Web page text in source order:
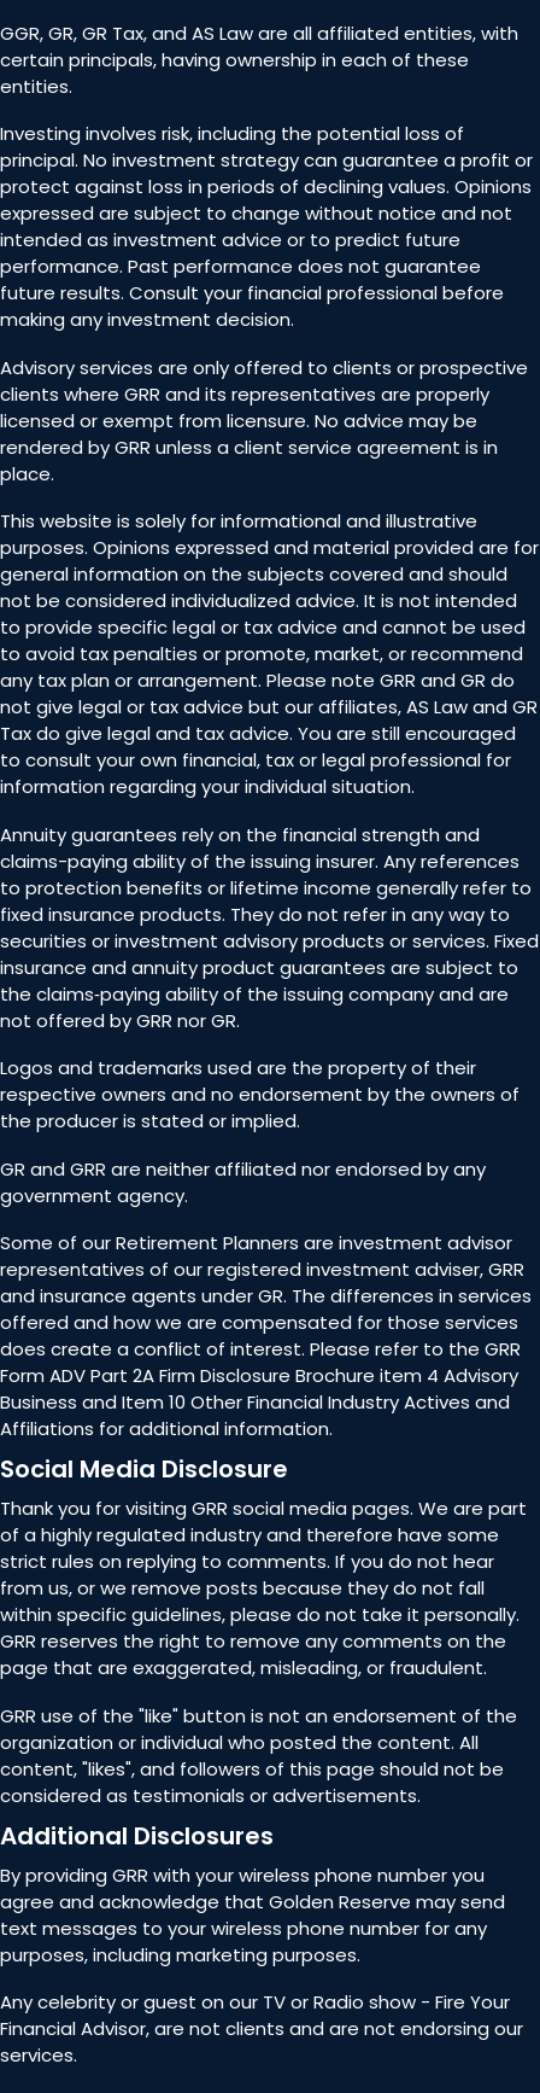
GGR, GR, GR Tax, and AS Law are all affiliated entities, with
certain principals, having ownership in each of these
entities.
Investing involves risk, including the potential loss of
principal. No investment strategy can guarantee a profit or
protect against loss in periods of declining values. Opinions
expressed are subject to change without notice and not
intended as investment advice or to predict future
performance. Past performance does not guarantee
future results. Consult your financial professional before
making any investment decision.
Advisory services are only offered to clients or prospective
clients where GRR and its representatives are properly
licensed or exempt from licensure. No advice may be
rendered by GRR unless a client service agreement is in
place.
This website is solely for informational and illustrative
purposes. Opinions expressed and material provided are for
general information on the subjects covered and should
not be considered individualized advice. It is not intended
to provide specific legal or tax advice and cannot be used
to avoid tax penalties or promote, market, or recommend
any tax plan or arrangement. Please note GRR and GR do
not give legal or tax advice but our affiliates, AS Law and GR
Tax do give legal and tax advice. You are still encouraged
to consult your own financial, tax or legal professional for
information regarding your individual situation.
Annuity guarantees rely on the financial strength and
claims-paying ability of the issuing insurer. Any references
to protection benefits or lifetime income generally refer to
fixed insurance products. They do not refer in any way to
securities or investment advisory products or services. Fixed
insurance and annuity product guarantees are subject to
the claims‐paying ability of the issuing company and are
not offered by GRR nor GR.
Logos and trademarks used are the property of their
respective owners and no endorsement by the owners of
the producer is stated or implied.
GR and GRR are neither affiliated nor endorsed by any
government agency.
Some of our Retirement Planners are investment advisor
representatives of our registered investment adviser, GRR
and insurance agents under GR. The differences in services
offered and how we are compensated for those services
does create a conflict of interest. Please refer to the GRR
Form ADV Part 2A Firm Disclosure Brochure item 4 Advisory
Business and Item 10 Other Financial Industry Actives and
Affiliations for additional information.
Social Media Disclosure
Thank you for visiting GRR social media pages. We are part
of a highly regulated industry and therefore have some
strict rules on replying to comments. If you do not hear
from us, or we remove posts because they do not fall
within specific guidelines, please do not take it personally.
GRR reserves the right to remove any comments on the
page that are exaggerated, misleading, or fraudulent.
GRR use of the "like" button is not an endorsement of the
organization or individual who posted the content. All
content, "likes", and followers of this page should not be
considered as testimonials or advertisements.
Additional Disclosures
By providing GRR with your wireless phone number you
agree and acknowledge that Golden Reserve may send
text messages to your wireless phone number for any
purposes, including marketing purposes.
Any celebrity or guest on our TV or Radio show - Fire Your
Financial Advisor, are not clients and are not endorsing our
services.